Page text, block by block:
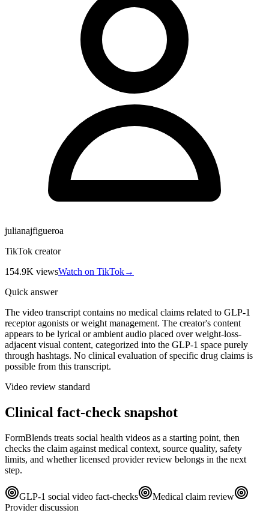
julianajfigueroa
TikTok creator
154.9K viewsWatch on TikTok→
Quick answer
The video transcript contains no medical claims related to GLP-1
receptor agonists or weight management. The creator's content
appears to be lyrical or ambient audio placed over weight-loss-
adjacent visual content, categorized into the GLP-1 space purely
through hashtags. No clinical evaluation of specific drug claims is
possible from this transcript.
Video review standard
Clinical fact-check snapshot
FormBlends treats social health videos as a starting point, then
checks the claim against medical context, source quality, safety
limits, and whether licensed provider review belongs in the next
step.
GLP-1 social video fact-checks
Medical claim review
Provider discussion